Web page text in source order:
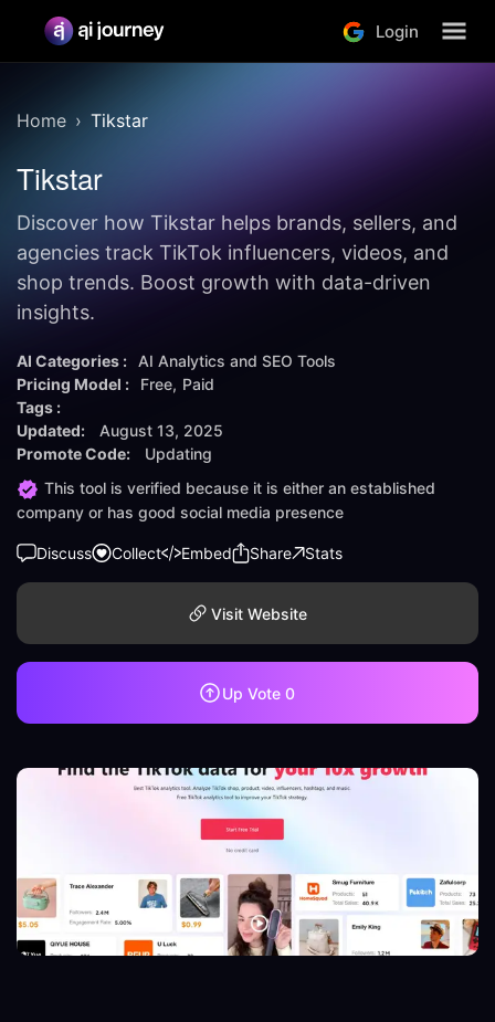
Login
Home Tikstar
Tikstar
Discover how Tikstar helps brands, sellers, and
agencies track TikTok influencers, videos, and
shop trends. Boost growth with data-driven
insights.
AI Categories :
AI Analytics and SEO Tools
Pricing Model :
Free Paid
Tags :
Updated:
August 13, 2025
Promote Code:
Updating
This tool is verified because it is either an established
company or has good social media presence
Discuss Collect Embed Share Stats
Visit Website
Up Vote 0